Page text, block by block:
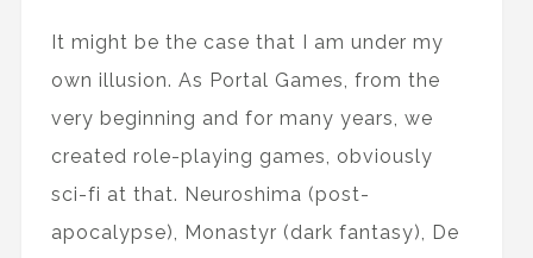
It might be the case that I am under my
own illusion. As Portal Games, from the
very beginning and for many years, we
created role-playing games, obviously
sci-fi at that. Neuroshima (post-
apocalypse), Monastyr (dark fantasy), De